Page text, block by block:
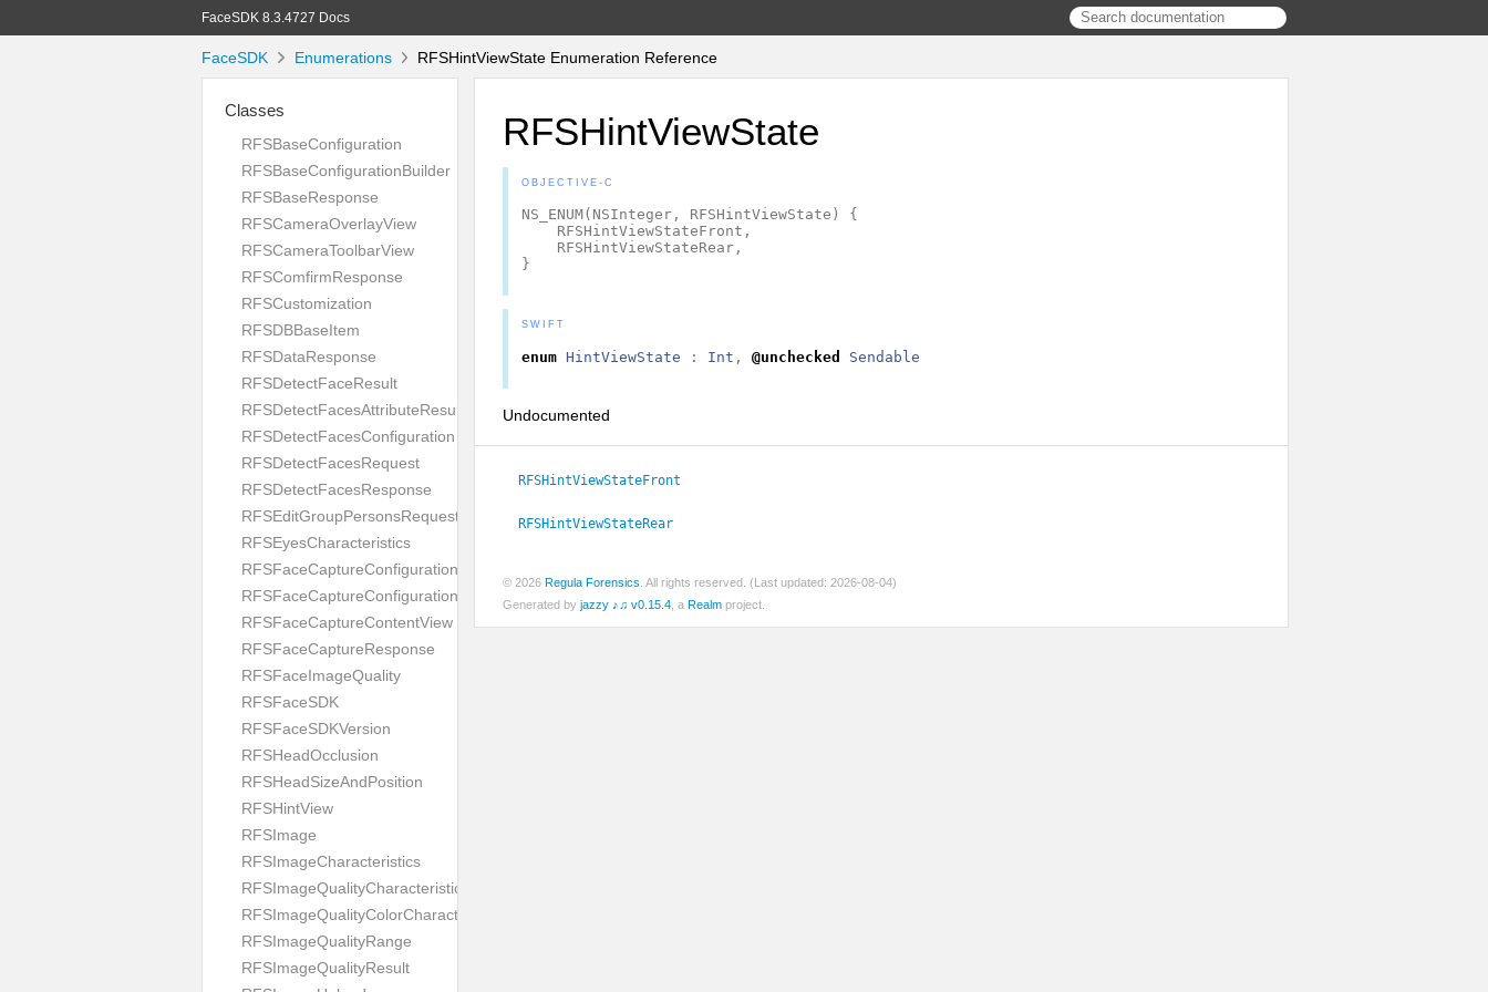
FaceSDK 8.3.4727 Docs
FaceSDK Enumerations RFSHintViewState Enumeration Reference
Classes
RFSBaseConfiguration
RFSBaseConfigurationBuilder
RFSBaseResponse
RFSCameraOverlayView
RFSCameraToolbarView
RFSComfirmResponse
RFSCustomization
RFSDBBaseItem
RFSDataResponse
RFSDetectFaceResult
RFSDetectFacesAttributeResult
RFSDetectFacesConfiguration
RFSDetectFacesRequest
RFSDetectFacesResponse
RFSEditGroupPersonsRequest
RFSEyesCharacteristics
RFSFaceCaptureConfiguration
RFSFaceCaptureConfigurationBuilder
RFSFaceCaptureContentView
RFSFaceCaptureResponse
RFSFaceImageQuality
RFSFaceSDK
RFSFaceSDKVersion
RFSHeadOcclusion
RFSHeadSizeAndPosition
RFSHintView
RFSImage
RFSImageCharacteristics
RFSImageQualityCharacteristic
RFSImageQualityColorCharacteristic
RFSImageQualityRange
RFSImageQualityResult
RFSHintViewState
OBJECTIVE-C
NS_ENUM( NSInteger , RFSHintViewState )
{
RFSHintViewStateFront ,
RFSHintViewStateRear ,
}
SWIFT
enum HintViewState : Int , @unchecked Sendable
Undocumented
RFSHintViewStateFront
RFSHintViewStateRear
© 2026 Regula Forensics . All rights reserved. (Last updated: 2026-08-04)
Generated by jazzy ♪♫ v0.15.4 , a Realm project.